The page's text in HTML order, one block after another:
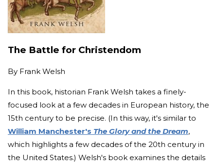
The Battle for Christendom
By Frank Welsh
In this book, historian Frank Welsh takes a finely-
focused look at a few decades in European history, the
15th century to be precise. (In this way, it's similar to
William Manchester's The Glory and the Dream,
which highlights a few decades of the 20th century in
the United States.) Welsh's book examines the details